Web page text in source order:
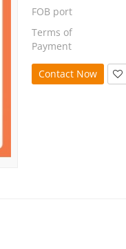
FOB port
Terms of
Payment
Contact Now